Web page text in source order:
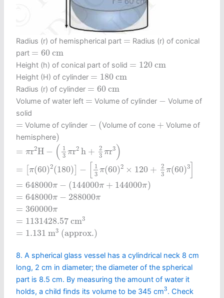
Radius (r) of hemispherical part =
= Radius (r) of conical
part = 60 cm
60 cm
Height (h) of conical part of solid = 120 cm
120 cm
Height (H) of cylinder = 180 cm
180 cm
Radius (r) of cylinder = 60 cm
60 cm
Volume of water left =
= Volume of cylinder − Volume of
solid
=
= Volume of cylinder − (
(Volume of cone +
+ Volume of
hemisphere)
)
= πr2H − ( 1
3 πr2 h +
2
3 πr3 )
=πr2H−(13 π 3π )
= [π(60)2(180) −
1
3 π(60)2 × 120 +
2
3 π(60)3
(180 1 3 60 3 3
= 648000π − (144000π + 144000π)
648000 (144000 + 144000 π
= 648000π − 288000π
648000π 288000π
= 360000π
360000π
= 1131428.57 cm3
1131428.57 m
= 1.131 m3 (approx.)
1.131 m 3(approx.)
8. A spherical glass vessel has a cylindrical neck 8 cm
long, 2 cm in diameter; the diameter of the spherical
part is 8.5 cm. By measuring the amount of water it
holds, a child finds its volume to be 345 cm3
3
. Check